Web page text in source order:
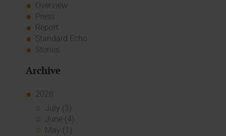
Overview
Press
Report
Standard Echo
Stories
Archive
2026
July (3)
June (4)
May (1)